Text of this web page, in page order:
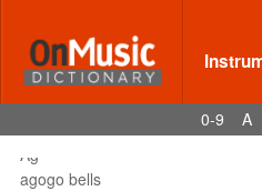
0-9 A
again
agilita
agitato
Agnus Dei
Agº
agogo bells